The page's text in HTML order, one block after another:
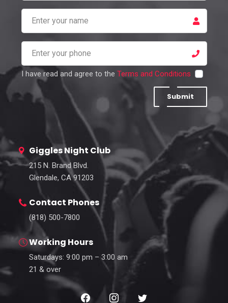
I have read and agree to the Terms and Conditions
Submit
Giggles Night Club
215 N. Brand Blvd.
Glendale, CA 91203
Contact Phones
(818) 500-7800
Working Hours
Saturdays: 9:00 pm – 3:00 am
21 & over